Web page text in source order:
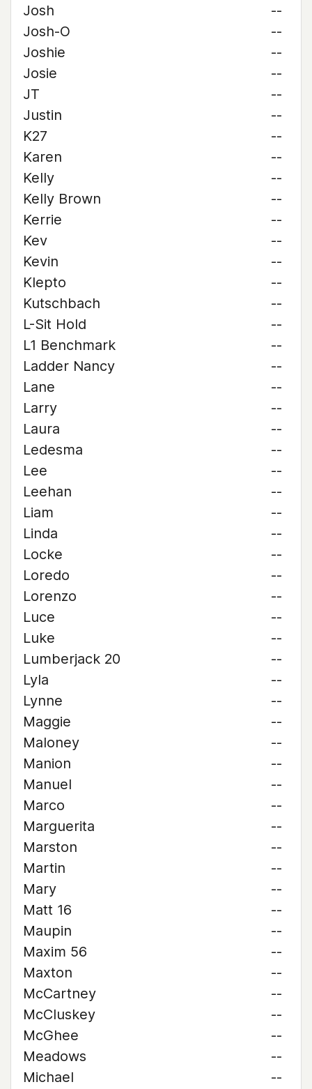
Josh
--
Josh-O
--
Joshie
--
Josie
--
JT
--
Justin
--
K27
--
Karen
--
Kelly
--
Kelly Brown
--
Kerrie
--
Kev
--
Kevin
--
Klepto
--
Kutschbach
--
L-Sit Hold
--
L1 Benchmark
--
Ladder Nancy
--
Lane
--
Larry
--
Laura
--
Ledesma
--
Lee
--
Leehan
--
Liam
--
Linda
--
Locke
--
Loredo
--
Lorenzo
--
Luce
--
Luke
--
Lumberjack 20
--
Lyla
--
Lynne
--
Maggie
--
Maloney
--
Manion
--
Manuel
--
Marco
--
Marguerita
--
Marston
--
Martin
--
Mary
--
Matt 16
--
Maupin
--
Maxim 56
--
Maxton
--
McCartney
--
McCluskey
--
McGhee
--
Meadows
--
Michael
--